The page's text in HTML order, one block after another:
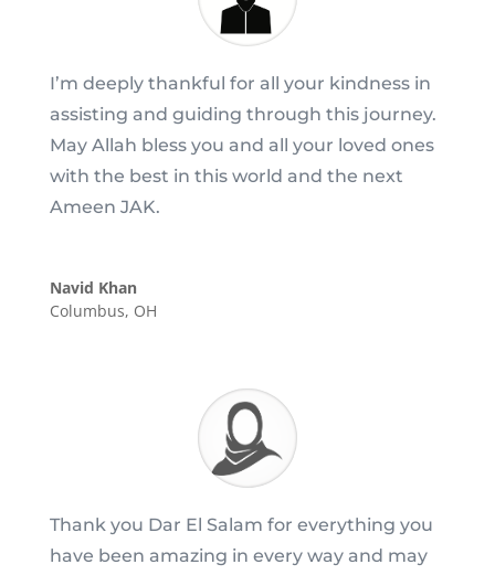
I’m deeply thankful for all your kindness in
assisting and guiding through this journey.
May Allah bless you and all your loved ones
with the best in this world and the next
Ameen JAK.
Navid Khan
Columbus, OH
Thank you Dar El Salam for everything you
have been amazing in every way and may